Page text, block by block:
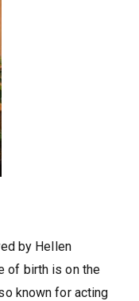
by Hellen
of birth is on the
known for acting